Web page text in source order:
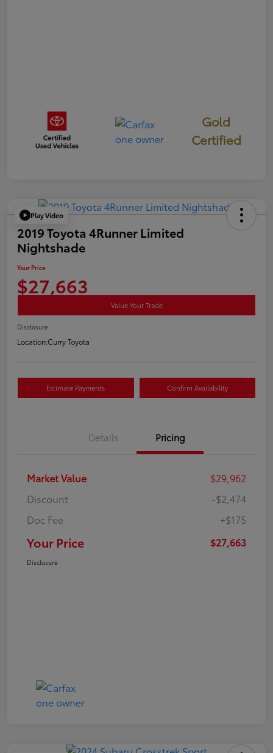
Gold
Certified
Play Video
2019 Toyota 4Runner Limited
Nightshade
Your Price
$27,663
Value Your Trade
Disclosure
Location:Curry Toyota
Estimate Payments Confirm Availability
Details Pricing
Market Value
$29,962
Discount
-$2,474
Doc Fee
+$175
Your Price $27,663
Disclosure